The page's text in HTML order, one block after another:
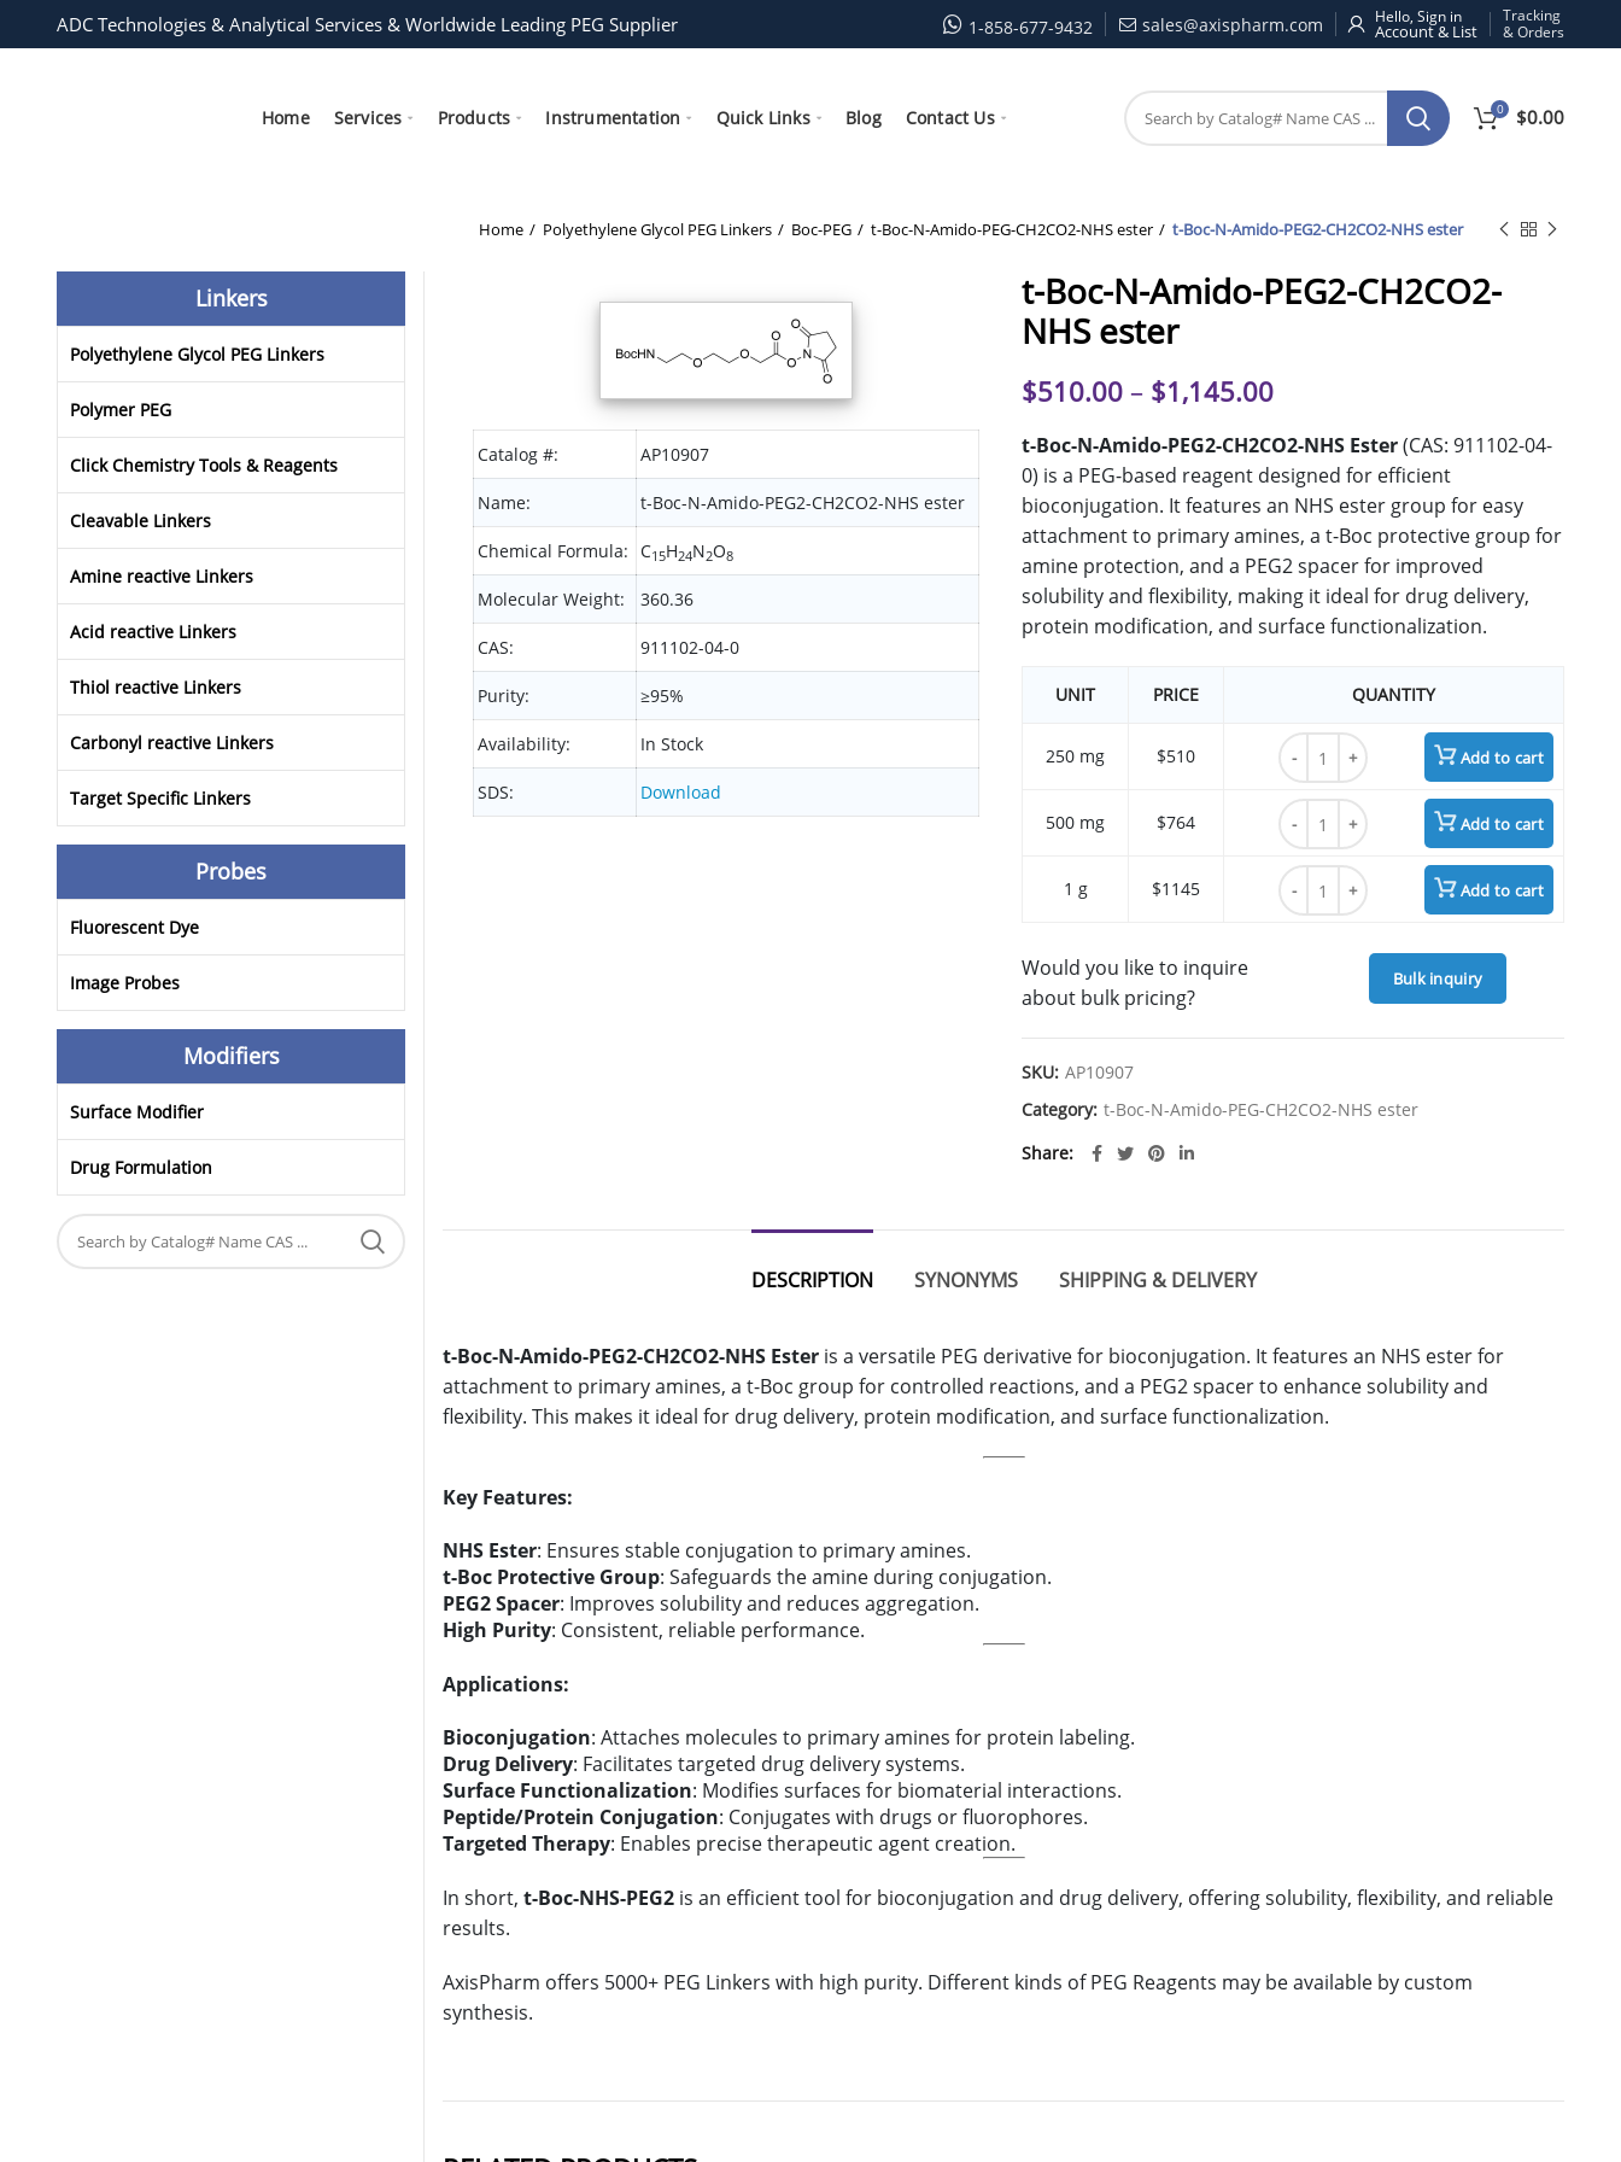
ADC Technologies & Analytical Services & Worldwide Leading PEG Supplier 1-858-677-9432 sales@axispharm.com Hello, Sign in
Tracking
& Orders
Home Services Products Instrumentation Quick Links Blog Contact Us 0 $0.00
Home Polyethylene Glycol PEG Linkers Boc-PEG t-Boc-N-Amido-PEG-CH2CO2-NHS ester t-Boc-N-Amido-PEG2-CH2CO2-NHS ester
Catalog #: AP10907
Name: t-Boc-N-Amido-PEG2-CH2CO2-NHS ester
Chemical Formula: C15H24N2O8
Molecular Weight: 360.36
CAS: 911102-04-0
Purity: ≥95%
Availability: In Stock
SDS: Download
t-Boc-N-Amido-PEG2-CH2CO2-
NHS ester
$510.00 – $1,145.00
t-Boc-N-Amido-PEG2-CH2CO2-NHS Ester(CAS: 911102-04-
0) is a PEG-based reagent designed for efficient
bioconjugation. It features an NHS ester group for easy
attachment to primary amines, a t-Boc protective group for
amine protection, and a PEG2 spacer for improved
solubility and flexibility, making it ideal for drug delivery,
protein modification, and surface functionalization.
UNIT PRICE QUANTITY
250 mg $510
t-Boc-N-Amido-PEG2-CH2CO2-NHS ester
Add to cart
500 mg $764
t-Boc-N-Amido-PEG2-CH2CO2-NHS ester
Add to cart
1 g $1145
t-Boc-N-Amido-PEG2-CH2CO2-NHS ester
Add to cart
Would you like to inquire
about bulk pricing?
Bulk inquiry
SKU: AP10907
Category: t-Boc-N-Amido-PEG-CH2CO2-NHS ester
Share
DESCRIPTION SYNONYMS SHIPPING & DELIVERY
t-Boc-N-Amido-PEG2-CH2CO2-NHS Ester is a versatile PEG derivative for bioconjugation. It features an NHS ester for
attachment to primary amines, a t-Boc group for controlled reactions, and a PEG2 spacer to enhance solubility and
flexibility. This makes it ideal for drug delivery, protein modification, and surface functionalization.
Key Features:
NHS Ester: Ensures stable conjugation to primary amines.
t-Boc Protective Group: Safeguards the amine during conjugation.
PEG2 Spacer: Improves solubility and reduces aggregation.
High Purity: Consistent, reliable performance.
Applications:
Bioconjugation: Attaches molecules to primary amines for protein labeling.
Drug Delivery: Facilitates targeted drug delivery systems.
Surface Functionalization: Modifies surfaces for biomaterial interactions.
Peptide/Protein Conjugation: Conjugates with drugs or fluorophores.
Targeted Therapy: Enables precise therapeutic agent creation.
In short, t-Boc-NHS-PEG2 is an efficient tool for bioconjugation and drug delivery, offering solubility, flexibility, and reliable
results.
AxisPharm offers 5000+ PEG Linkers with high purity. Different kinds of PEG Reagents may be available by custom
synthesis.
Linkers
Polyethylene Glycol PEG Linkers
Polymer PEG
Click Chemistry Tools & Reagents
Cleavable Linkers
Amine reactive Linkers
Acid reactive Linkers
Thiol reactive Linkers
Carbonyl reactive Linkers
Target Specific Linkers
Probes
Fluorescent Dye
Image Probes
Modifiers
Surface Modifier
Drug Formulation